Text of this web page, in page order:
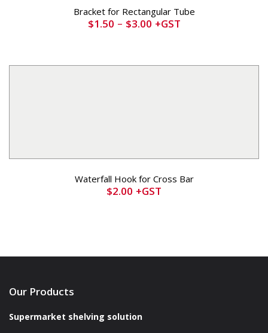
Bracket for Rectangular Tube
$1.50 – $3.00 +GST
Waterfall Hook for Cross Bar
$2.00 +GST
Our Products
Supermarket shelving solution